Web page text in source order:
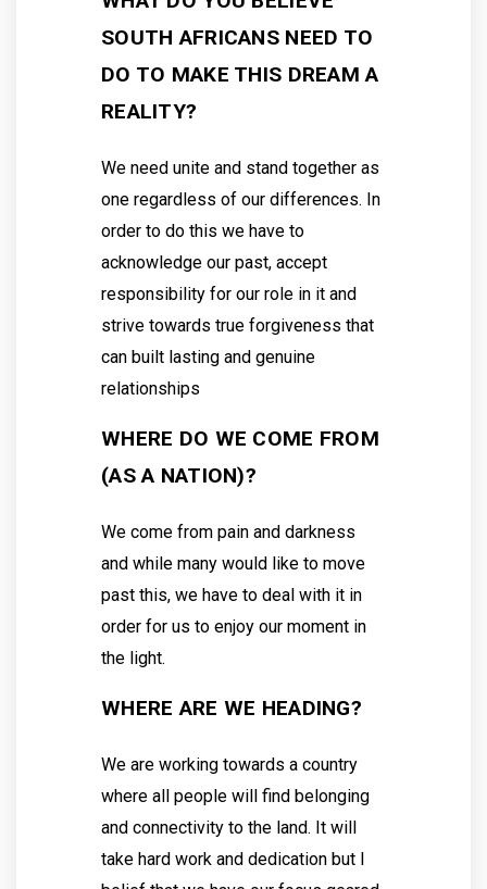
SOUTH AFRICANS NEED TO
DO TO MAKE THIS DREAM A
REALITY?
We need unite and stand together as
one regardless of our differences. In
order to do this we have to
acknowledge our past, accept
responsibility for our role in it and
strive towards true forgiveness that
can built lasting and genuine
relationships
WHERE DO WE COME FROM
(AS A NATION)?
We come from pain and darkness
and while many would like to move
past this, we have to deal with it in
order for us to enjoy our moment in
the light.
WHERE ARE WE HEADING?
We are working towards a country
where all people will find belonging
and connectivity to the land. It will
take hard work and dedication but I